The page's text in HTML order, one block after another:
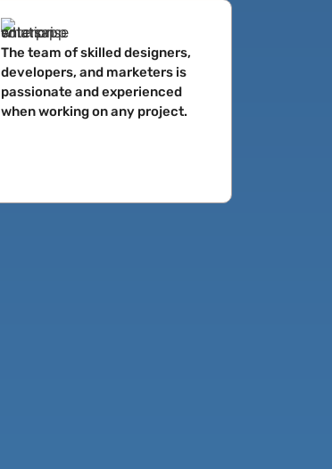
The team of skilled designers,
developers, and marketers is
passionate and experienced
when working on any project.